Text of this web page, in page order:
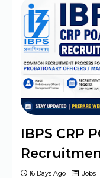
IBPS CRP
16 Days Ago Jobs